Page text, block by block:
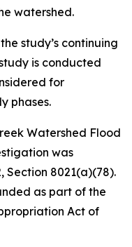
watershed.
study’s continuing
is conducted
for
phases.
Watershed Flood
was
Section 8021(a)(78).
as part of the
Act of